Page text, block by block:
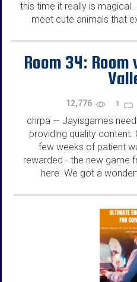
this time it really is
meet cute animals that
Room 34:
12,776 1
chrpa — Jayisgames
providing quality content.
few weeks of patient
rewarded - the new game
here. We got a